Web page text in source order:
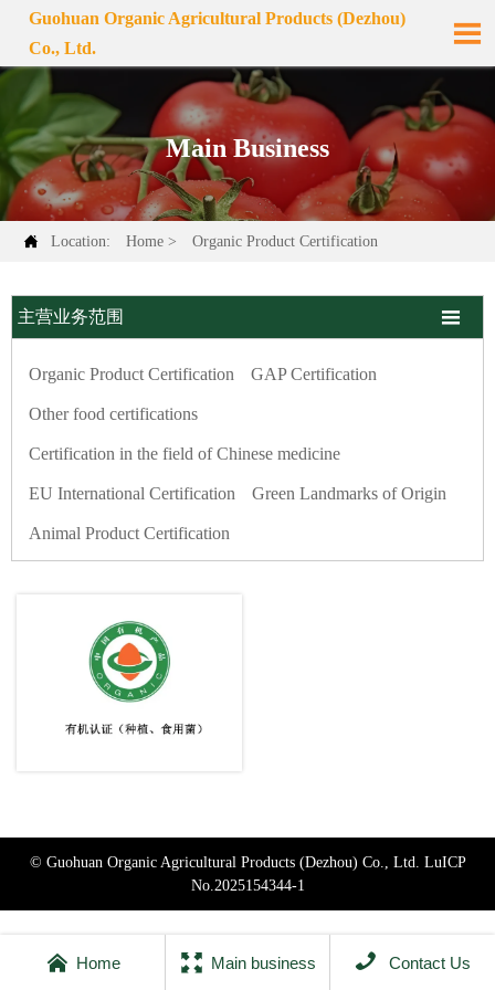
Guohuan Organic Agricultural Products (Dezhou)
Co., Ltd.

Main Business
 Location: Home > Organic Product Certification
主营业务范围 
Organic Product Certification GAP Certification
Other food certifications
Certification in the field of Chinese medicine
EU International Certification Green Landmarks of Origin
Animal Product Certification
© Guohuan Organic Agricultural Products (Dezhou) Co., Ltd. LuICP
No.2025154344-1
 Home  Main business  Contact Us